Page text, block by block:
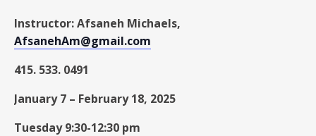
Instructor: Afsaneh Michaels,
AfsanehAm@gmail.com
415. 533. 0491
January 7 – February 18, 2025
Tuesday 9:30-12:30 pm